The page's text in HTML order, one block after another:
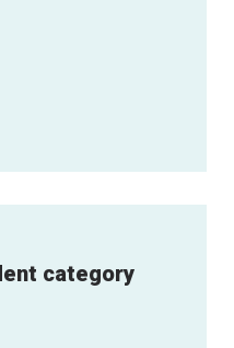
category